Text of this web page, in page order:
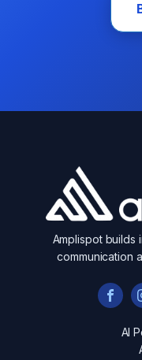
Amplispot builds
communication
AI